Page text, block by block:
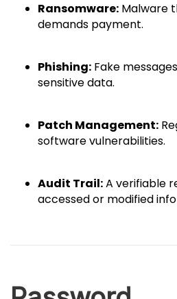
Ransomware: Malware
demands payment.
Phishing: Fake
sensitive data.
Patch Management:
software vulnerabilities.
Audit Trail:A verifiable
accessed or modified